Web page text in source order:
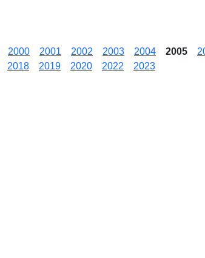
2000 2001 2002 2003 2004 2005
2018 2019 2020 2022 2023